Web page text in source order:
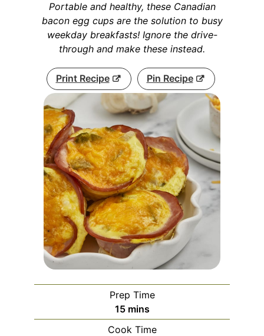
Portable and healthy, these Canadian
bacon egg cups are the solution to busy
weekday breakfasts! Ignore the drive-
through and make these instead.
Print Recipe Pin Recipe
Prep Time
15minutes
mins
Cook Time